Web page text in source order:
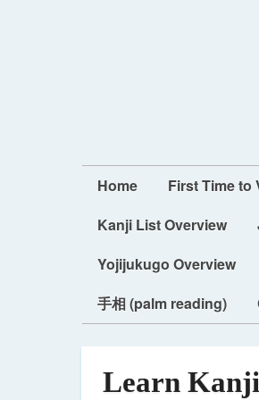
Home First Time to
Kanji List Overview
Yojijukugo Overview
手相 (palm reading)
Learn